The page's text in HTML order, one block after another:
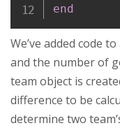
end
We’ve added code
and the number of
team object is
difference to be
determine two